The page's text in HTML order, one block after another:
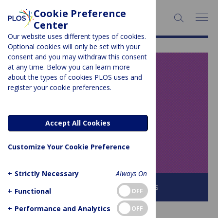
SEARCH:
PLOS BLOGS
Speaking of
Medicine and
Health
Browse all PLOS Blogs
Cookie Preference
Center
Our website uses different types of cookies.
Optional cookies will only be set with your
consent and you may withdraw this consent
at any time. Below you can learn more
about the types of cookies PLOS uses and
register your cookie preferences.
Accept All Cookies
Customize Your Cookie Preference
+ Strictly Necessary
Always On
+ Functional OFF
+ Performance and Analytics OFF